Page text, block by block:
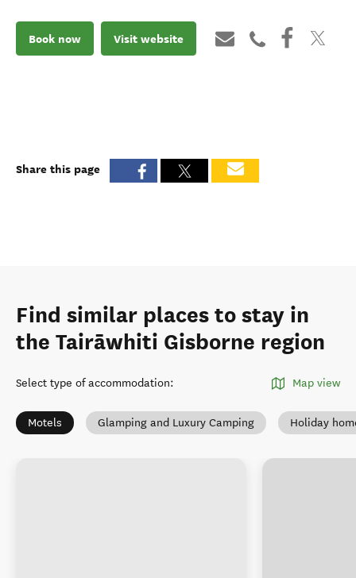
Book now Visit website
Share this page
Find similar places to stay in
the Tairāwhiti Gisborne region
Select type of accommodation: Map view
Motels Glamping and Luxury Camping Holiday